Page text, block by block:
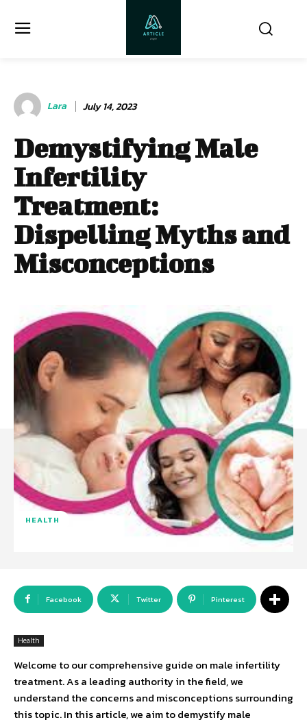
Lara July 14, 2023
Demystifying Male
Infertility
Treatment:
Dispelling Myths and
Misconceptions
HEALTH
Facebook Twitter Pinterest
Health
Welcome to our comprehensive guide on male infertility
treatment. As a leading authority in the field, we
understand the concerns and misconceptions surrounding
this topic. In this article, we aim to demystify male